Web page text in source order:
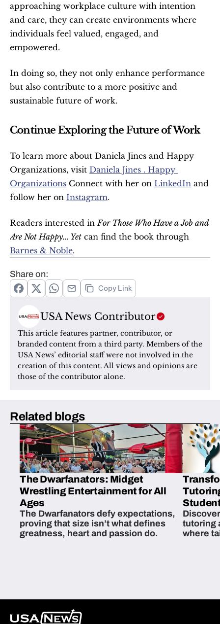
approaching workplace culture with intention
and care, they can create environments where
individuals feel valued, engaged, and
empowered.
In doing so, they not only enhance performance
but also contribute to a more positive and
sustainable future of work.
Continue Exploring the Future of Work
To learn more about Daniela Jines and Happy
Organizations, visit Daniela Jines . Happy
Organizations Connect with her on LinkedIn and
follow her on Instagram.
Readers interested in For Those Who Have a Job and
Are Not Happy... Yet
Barnes & Noble.
Share on:
Copy Link
USA News Contributor
This article features partner, contributor, or
branded content from a third party. Members of the
USA News’ editorial staff were not involved in the
creation of this content. All views and opinions are
those of the contributor alone.
Related blogs
The Dwarfanators: Midget
Wrestling Entertainment for All
Ages
The Dwarfanators defy expectations,
proving that size isn’t what defines
greatness, heart and passion do.
tutoring
where